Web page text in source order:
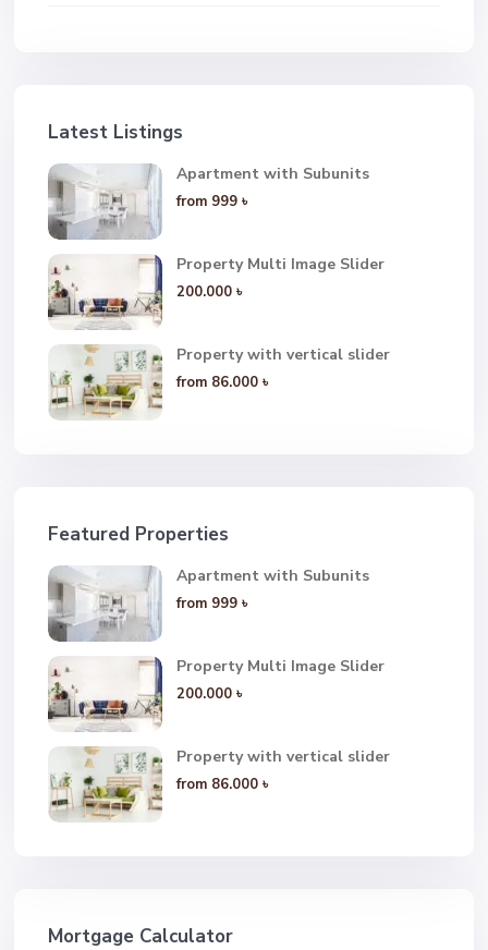
Latest Listings
Apartment with Subunits
from 999 ৳
Property Multi Image Slider
200.000 ৳
Property with vertical slider
from 86.000 ৳
Featured Properties
Apartment with Subunits
from 999 ৳
Property Multi Image Slider
200.000 ৳
Property with vertical slider
from 86.000 ৳
Mortgage Calculator